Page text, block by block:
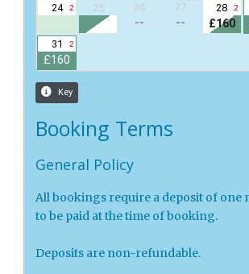
Booking Terms
General Policy
All bookings require a deposit of one
to be paid at the time of booking.
Deposits are non-refundable.